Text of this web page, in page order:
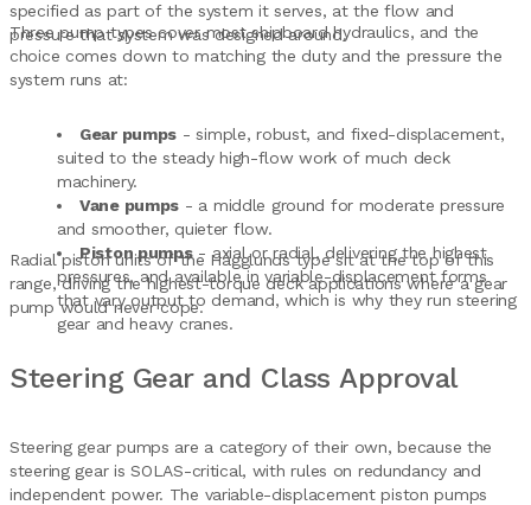
specified as part of the system it serves, at the flow and
pressure that system was designed around.
Three pump types cover most shipboard hydraulics, and the
choice comes down to matching the duty and the pressure the
system runs at:
Gear pumps - simple, robust, and fixed-displacement,
suited to the steady high-flow work of much deck
machinery.
Vane pumps - a middle ground for moderate pressure
and smoother, quieter flow.
Piston pumps- axial or radial, delivering the highest
pressures, and available in variable-displacement forms
that vary output to demand, which is why they run steering
gear and heavy cranes.
Radial piston units of the Hagglunds type sit at the top of this
range, driving the highest-torque deck applications where a gear
pump would never cope.
Steering Gear and Class Approval
Steering gear pumps are a category of their own, because the
steering gear is SOLAS-critical, with rules on redundancy and
independent power. The variable-displacement piston pumps